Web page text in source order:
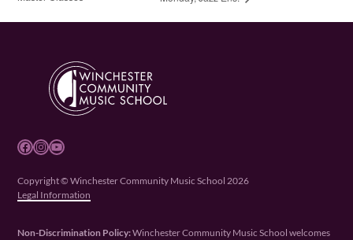
Facebook Instagram YouTube
Copyright © Winchester Community Music School 2026
Legal Information
Non-Discrimination Policy:Winchester Community Music School welcomes